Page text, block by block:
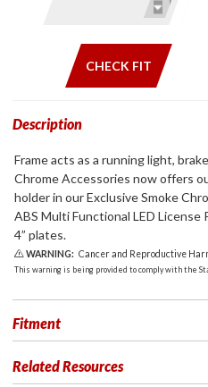
CHECK FIT
Description
Frame acts as a running light,
Chrome Accessories now offers
holder in our Exclusive Smoke
ABS Multi Functional LED License
4” plates.
WARNING: Cancer and Reproductive
This warning is being provided to comply with the
Fitment
Related Resources